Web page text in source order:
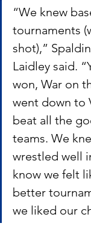
“We knew
tournaments
shot),”
Laidley said.
won, War on
went down to
beat all the
teams. We
wrestled well
know we felt
better
we liked our